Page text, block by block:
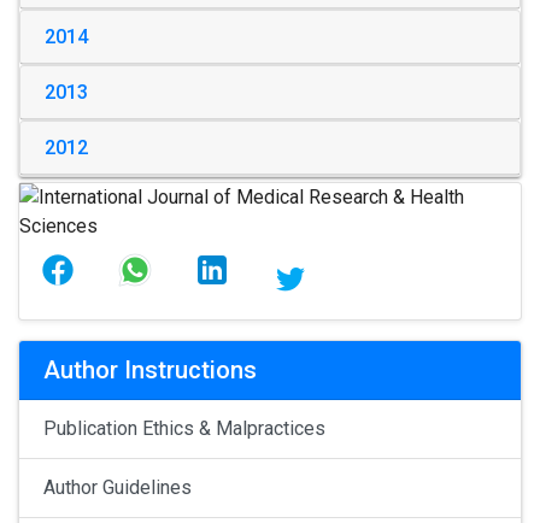
2014
2013
2012
Author Instructions
Publication Ethics & Malpractices
Author Guidelines